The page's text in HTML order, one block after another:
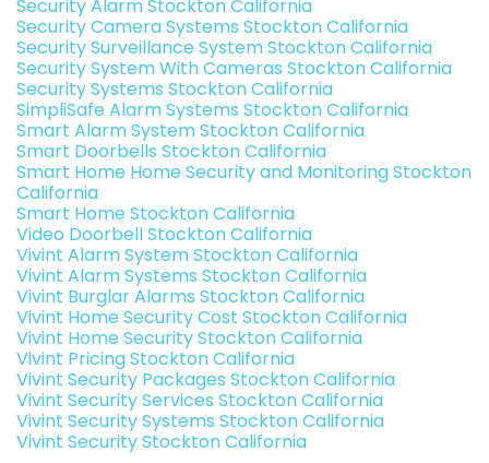
Security Alarm Stockton California
Security Camera Systems Stockton California
Security Surveillance System Stockton California
Security System With Cameras Stockton California
Security Systems Stockton California
SimpliSafe Alarm Systems Stockton California
Smart Alarm System Stockton California
Smart Doorbells Stockton California
Smart Home Home Security and Monitoring Stockton
California
Smart Home Stockton California
Video Doorbell Stockton California
Vivint Alarm System Stockton California
Vivint Alarm Systems Stockton California
Vivint Burglar Alarms Stockton California
Vivint Home Security Cost Stockton California
Vivint Home Security Stockton California
Vivint Pricing Stockton California
Vivint Security Packages Stockton California
Vivint Security Services Stockton California
Vivint Security Systems Stockton California
Vivint Security Stockton California